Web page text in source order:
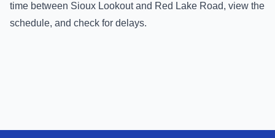
time between Sioux Lookoutand Red Lake Road, view the
schedule, and check for delays.